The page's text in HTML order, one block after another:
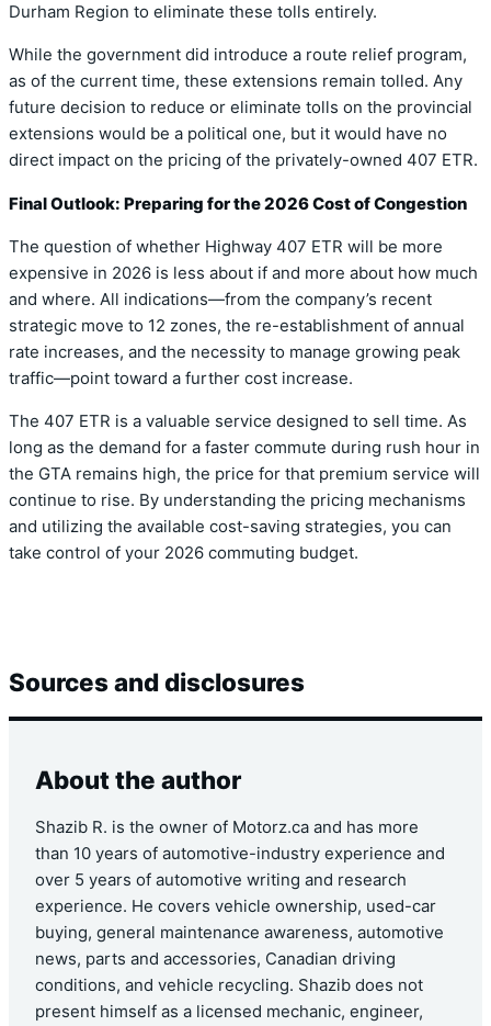
Durham Region to eliminate these tolls entirely.
While the government did introduce a route relief program,
as of the current time, these extensions remain tolled. Any
future decision to reduce or eliminate tolls on the provincial
extensions would be a political one, but it would have no
direct impact on the pricing of the privately-owned 407 ETR.
Final Outlook: Preparing for the 2026 Cost of Congestion
The question of whether Highway 407 ETR will be more
expensive in 2026 is less about if and more about how much
and where. All indications—from the company’s recent
strategic move to 12 zones, the re-establishment of annual
rate increases, and the necessity to manage growing peak
traffic—point toward a further cost increase.
The 407 ETR is a valuable service designed to sell time. As
long as the demand for a faster commute during rush hour in
the GTA remains high, the price for that premium service will
continue to rise. By understanding the pricing mechanisms
and utilizing the available cost-saving strategies, you can
take control of your 2026 commuting budget.
Sources and disclosures
About the author
Shazib R. is the owner of Motorz.ca and has more
than 10 years of automotive-industry experience and
over 5 years of automotive writing and research
experience. He covers vehicle ownership, used-car
buying, general maintenance awareness, automotive
news, parts and accessories, Canadian driving
conditions, and vehicle recycling. Shazib does not
present himself as a licensed mechanic, engineer,